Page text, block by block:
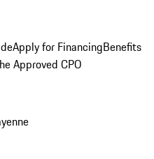
Apply for FinancingBenefits
Approved CPO